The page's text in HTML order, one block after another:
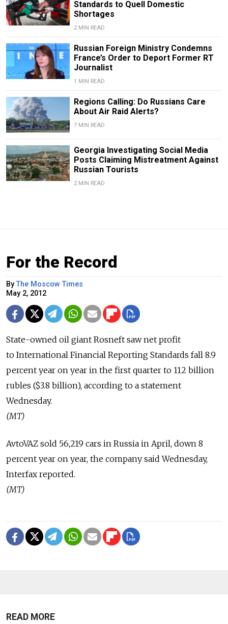
Standards to Quell Domestic
Shortages
2 MIN READ
Russian Foreign Ministry Condemns
France’s Order to Deport Former RT
Journalist
1 MIN READ
Regions Calling: Do Russians Care
About Air Raid Alerts?
7 MIN READ
Georgia Investigating Social Media
Posts Claiming Mistreatment Against
Russian Tourists
2 MIN READ
For the Record
ByThe Moscow Times
May 2, 2012
State-owned oil giant Rosneft saw net profit
to International Financial Reporting Standards fall 8.9
percent year on year in the first quarter to 112 billion
rubles ($3.8 billion), according to a statement
Wednesday.
(MT)
AvtoVAZ sold 56,219 cars in Russia in April, down 8
percent year on year, the company said Wednesday,
Interfax reported.
(MT)
READ MORE